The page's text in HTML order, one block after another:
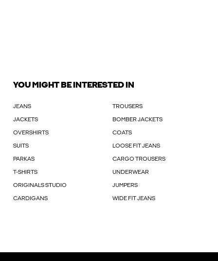
YOU MIGHT BE INTERESTED IN
JEANS TROUSERS
JACKETS BOMBER JACKETS
OVERSHIRTS COATS
SUITS LOOSE FIT JEANS
PARKAS CARGO TROUSERS
T-SHIRTS UNDERWEAR
ORIGINALS STUDIO JUMPERS
CARDIGANS WIDE FIT JEANS